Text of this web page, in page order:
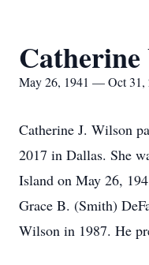
May 26, 1941 — Oct 31,
Catherine J. Wilson
2017 in Dallas. She
Island on May 26,
Grace B. (Smith)
Wilson in 1987. He